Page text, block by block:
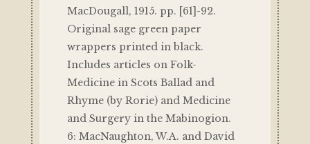
MacDougall, 1915. pp. [61]-92.
Original sage green paper
wrappers printed in black.
Includes articles on Folk-
Medicine in Scots Ballad and
Rhyme (by Rorie) and Medicine
and Surgery in the Mabinogion.
6: MacNaughton, W.A. and David